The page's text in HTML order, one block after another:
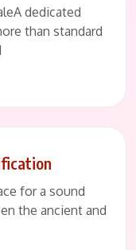
dedicated
than standard
for a sound
the ancient and